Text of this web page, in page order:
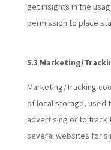
get insights in the
permission to place
5.3 Marketing/
Marketing/Tracking
of local storage, used
advertising or to track
several websites for